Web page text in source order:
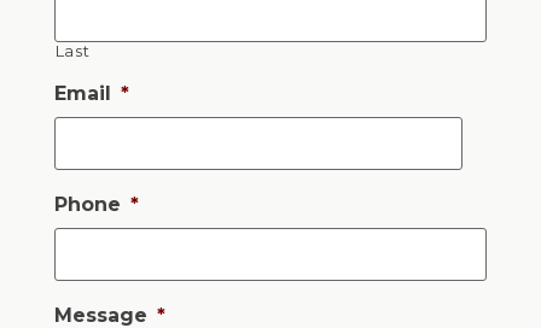
Last
Email *
Phone *
Message *